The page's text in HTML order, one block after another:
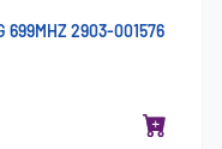
699MHZ 2903-001576